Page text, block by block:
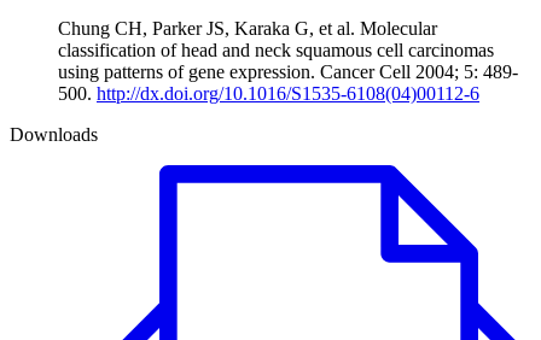
Chung CH, Parker JS, Karaka G, et al. Molecular
classification of head and neck squamous cell carcinomas
using patterns of gene expression. Cancer Cell 2004; 5: 489-
500. http://dx.doi.org/10.1016/S1535-6108(04)00112-6
Downloads